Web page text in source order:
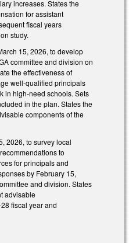
increases. States the
for assistant
fiscal years
study.
15, 2026, to develop
committee and division on
the effectiveness of
well-qualified principals
in high-need schools. Sets
in the plan. States the
components of the
2026, to survey local
to
for principals and
by February 15,
and division. States
advisable
fiscal year and